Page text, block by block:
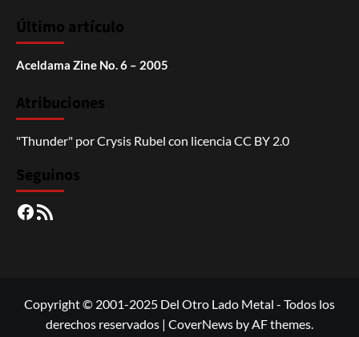
Último artículo
Aceldama Zine No. 6 – 2005
Atribuciones
"Thunder" porCrysis Rubel con licenciaCC BY 2.0
Seguinos
Facebook
RSS
Copyright © 2001-2025 Del Otro Lado Metal - Todos los
derechos reservados | CoverNews by AF themes.